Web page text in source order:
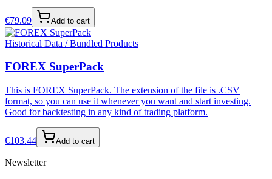
€79.09 Add to cart
Historical Data / Bundled Products
FOREX SuperPack
This is FOREX SuperPack. The extension of the file is .CSV
format, so you can use it whenever you want and start investing.
Good for backtesting in any kind of trading platform.
€103.44 Add to cart
Newsletter